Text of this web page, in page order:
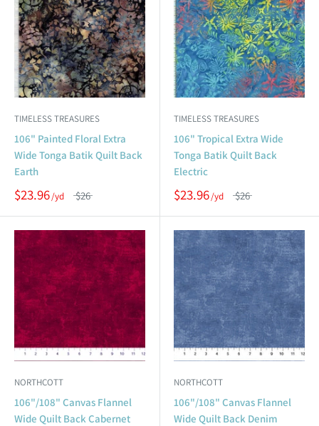
TIMELESS TREASURES
106" Painted Floral Extra
Wide Tonga Batik Quilt Back
Earth
$23.96 $26
TIMELESS TREASURES
106" Tropical Extra Wide
Tonga Batik Quilt Back
Electric
$23.96 $26
NORTHCOTT
106"/108" Canvas Flannel
Wide Quilt Back Cabernet
NORTHCOTT
106"/108" Canvas Flannel
Wide Quilt Back Denim